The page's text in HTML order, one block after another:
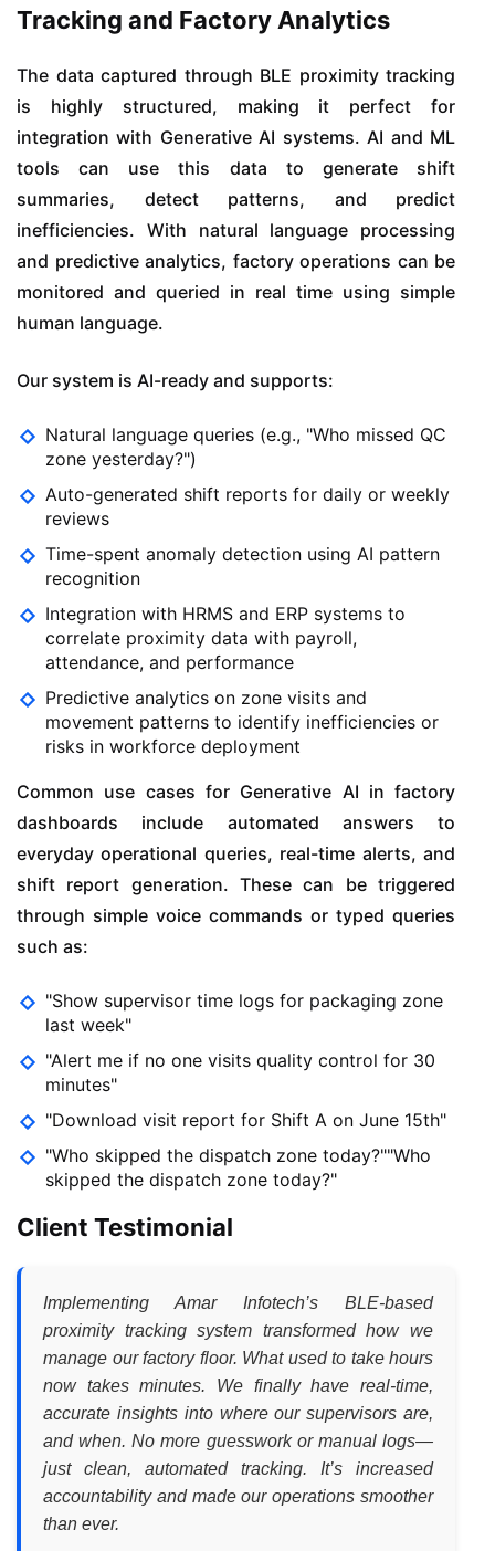
Tracking and Factory Analytics
The data captured through BLE proximity tracking
is highly structured, making it perfect for
integration with Generative AI systems. AI and ML
tools can use this data to generate shift
summaries, detect patterns, and predict
inefficiencies. With natural language processing
and predictive analytics, factory operations can be
monitored and queried in real time using simple
human language.
Our system is AI-ready and supports:
Natural language queries (e.g., "Who missed QC
zone yesterday?")
Auto-generated shift reports for daily or weekly
reviews
Time-spent anomaly detection using AI pattern
recognition
Integration with HRMS and ERP systems to
correlate proximity data with payroll,
attendance, and performance
Predictive analytics on zone visits and
movement patterns to identify inefficiencies or
risks in workforce deployment
Common use cases for Generative AI in factory
dashboards include automated answers to
everyday operational queries, real-time alerts, and
shift report generation. These can be triggered
through simple voice commands or typed queries
such as:
"Show supervisor time logs for packaging zone
last week"
"Alert me if no one visits quality control for 30
minutes"
"Download visit report for Shift A on June 15th"
"Who skipped the dispatch zone today?""Who
skipped the dispatch zone today?"
Client Testimonial
Implementing Amar Infotech’s BLE-based
proximity tracking system transformed how we
manage our factory floor. What used to take hours
now takes minutes. We finally have real-time,
accurate insights into where our supervisors are,
and when. No more guesswork or manual logs—
just clean, automated tracking. It’s increased
accountability and made our operations smoother
than ever.